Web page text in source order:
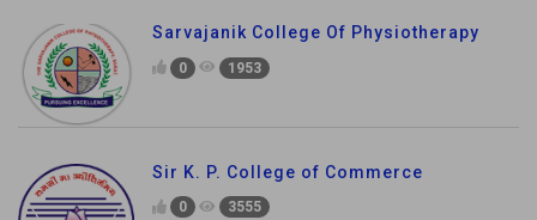
Sarvajanik College Of Physiotherapy
0 1953
Sir K. P. College of Commerce
0 3555